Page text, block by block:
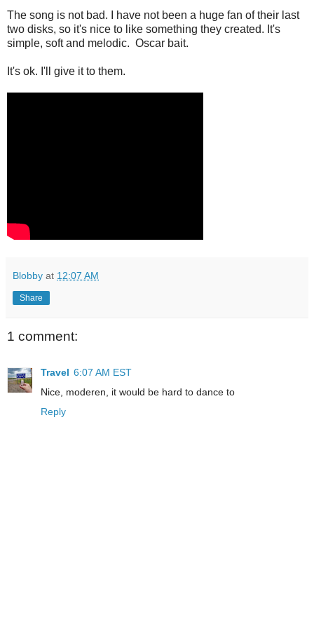
The song is not bad. I have not been a huge fan of their last
two disks, so it's nice to like something they created. It's
simple, soft and melodic. Oscar bait.
It's ok. I'll give it to them.
Blobby at 12:07 AM
Share
1 comment:
Travel 6:07 AM EST
Nice, moderen, it would be hard to dance to
Reply